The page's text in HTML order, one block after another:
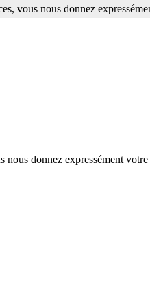
donnez expressément
vous nous donnez